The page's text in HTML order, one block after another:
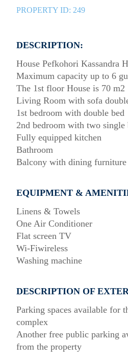
PROPERTY ID: 249
DESCRIPTION:
House Pefkohori Kassandra
Maximum capacity up to 6
The 1st floor House is 70 m2
Living Room with sofa
1st bedroom with double bed
2nd bedroom with two single
Fully equipped kitchen
Bathroom
Balcony with dining furniture
EQUIPMENT &
Linens & Towels
One Air Conditioner
Flat screen TV
Wi-Fiwireless
Washing machine
DESCRIPTION OF
Parking spaces available for
complex
Another free public parking
from the property